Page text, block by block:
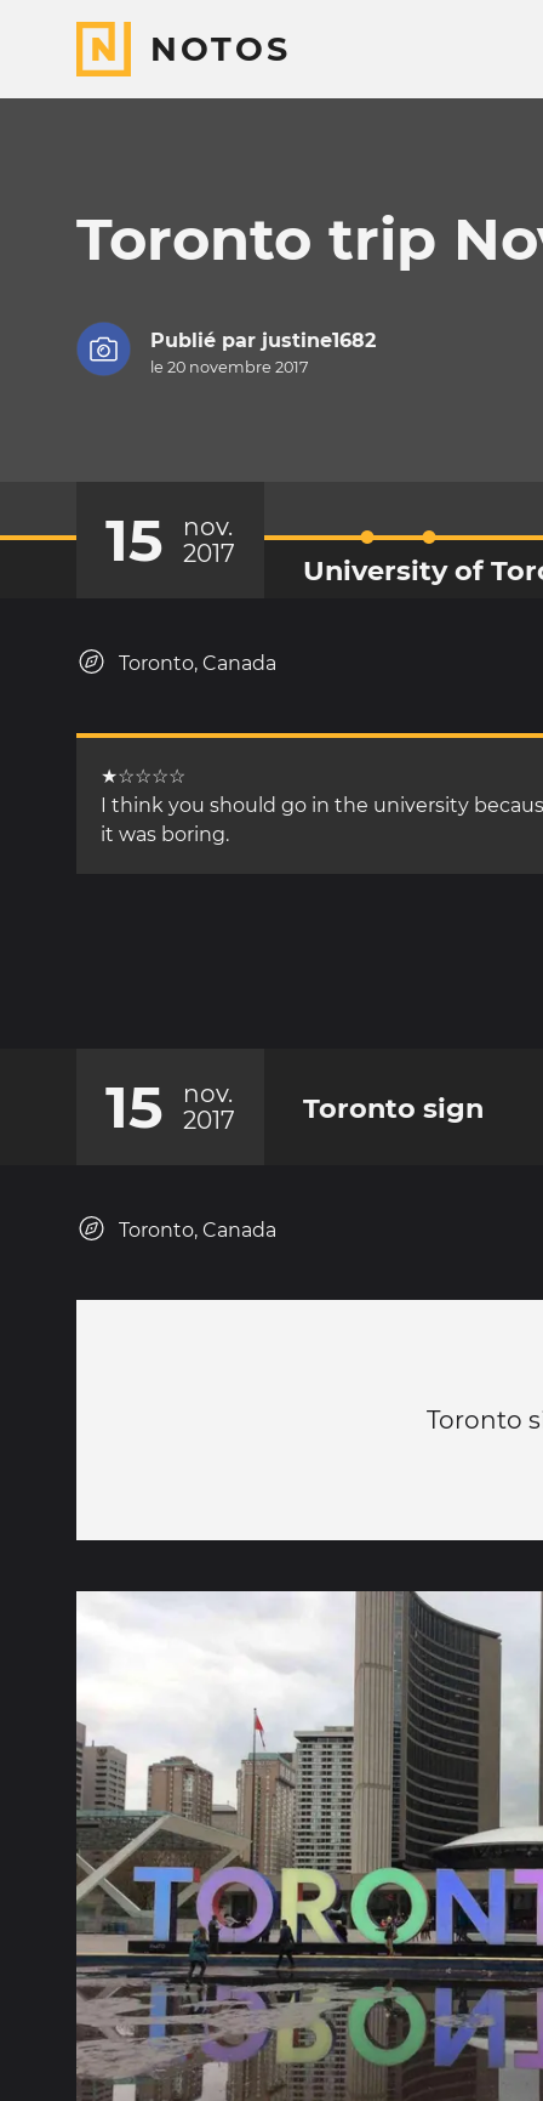
NOTOS
Toronto trip
Publié par justine1682
le 20 novembre 2017
15
nov.
2017
University of
Toronto, Canada
★☆☆☆☆
I think you should go in the university
it was boring.
15
nov.
2017
Toronto sign
Toronto, Canada
Toronto